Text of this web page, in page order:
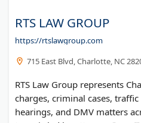
RTS LAW GROUP
https://rtslawgroup.com
715 East Blvd, Charlotte, NC
RTS Law Group represents
charges, criminal cases,
hearings, and DMV matters